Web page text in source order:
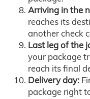
Arriving in the
reaches its
another check
Last leg of the
your package
reach its final
Delivery day:
package right